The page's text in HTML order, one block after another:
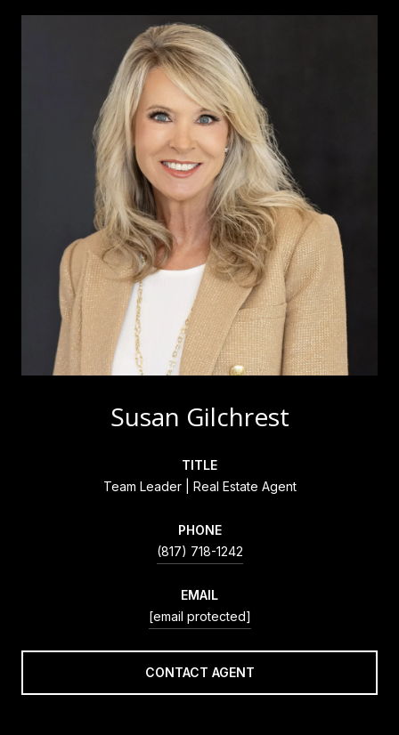
Susan Gilchrest
TITLE
Team Leader | Real Estate Agent
PHONE
(817) 718-1242
EMAIL
[email protected]
CONTACT AGENT